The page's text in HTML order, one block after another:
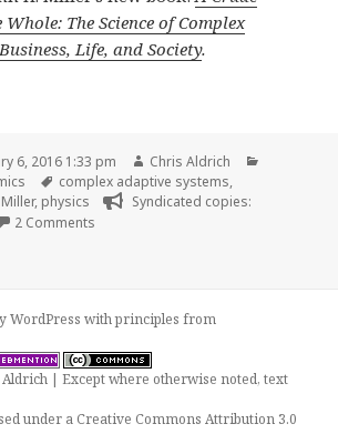
The Science of Complex
Life, and Society.
6, 2016 1:33 pm Author
Chris Aldrich
Tags
complex adaptive systems,
Miller, physics Syndicated copies:
2 Comments
WordPresswithprinciples from
| Except where otherwise noted, text
under a Creative Commons Attribution 3.0